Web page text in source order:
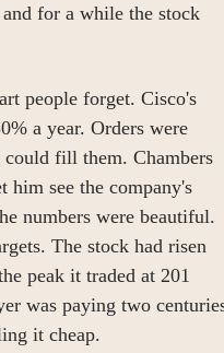
for a while the stock
people forget. Cisco's
a year. Orders were
fill them. Chambers
him see the company's
numbers were beautiful.
The stock had risen
peak it traded at 201
was paying two
it cheap.